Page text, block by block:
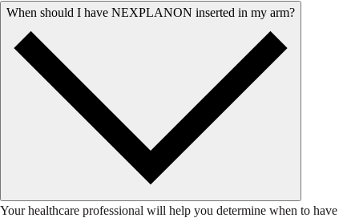
When should I have NEXPLANON inserted in my arm?
Your healthcare professional will help you determine when to have